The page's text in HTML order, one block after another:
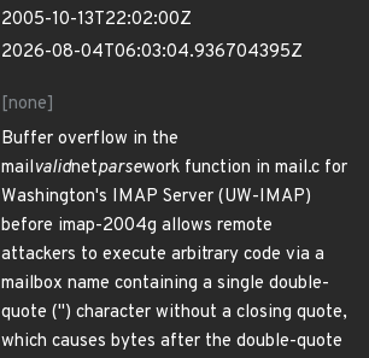
2005-10-13T22:02:00Z
2026-08-04T06:03:04.936704395Z
[none]
Buffer overflow in the
mailvalidnetparsework function in mail.c for
Washington's IMAP Server (UW-IMAP)
before imap-2004g allows remote
attackers to execute arbitrary code via a
mailbox name containing a single double-
quote (") character without a closing quote,
which causes bytes after the double-quote